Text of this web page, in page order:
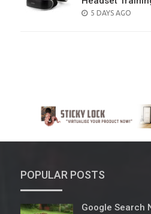
POSTED
5 DAYS AGO
POPULAR POSTS
Google Search